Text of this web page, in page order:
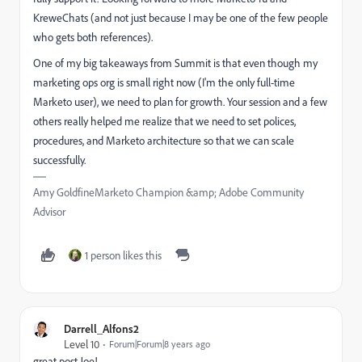
KreweChats (and not just because I may be one of the few people
who gets both references).
One of my big takeaways from Summit is that even though my
marketing ops org is small right now (I'm the only full-time
Marketo user), we need to plan for growth. Your session and a few
others really helped me realize that we need to set polices,
procedures, and Marketo architecture so that we can scale
successfully.
Amy GoldfineMarketo Champion &amp; Adobe Community
Advisor
1 person likes this
Darrell_Alfons2
Level 10
Forum|Forum|8 years ago